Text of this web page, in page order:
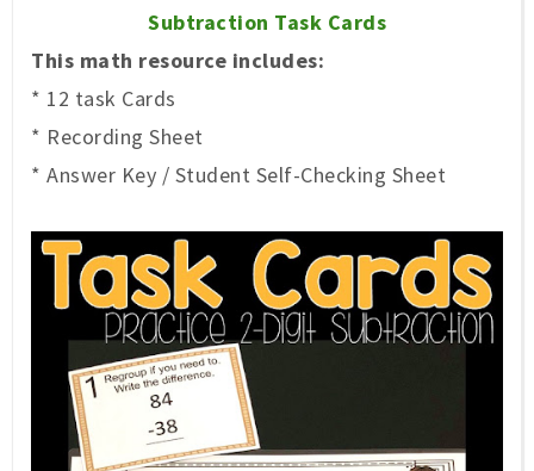
Subtraction Task Cards
This math resource includes:
* 12 task Cards
* Recording Sheet
* Answer Key / Student Self-Checking Sheet